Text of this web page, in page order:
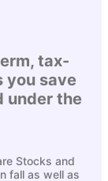
tax-
you save
under the
Stocks and
fall as well as